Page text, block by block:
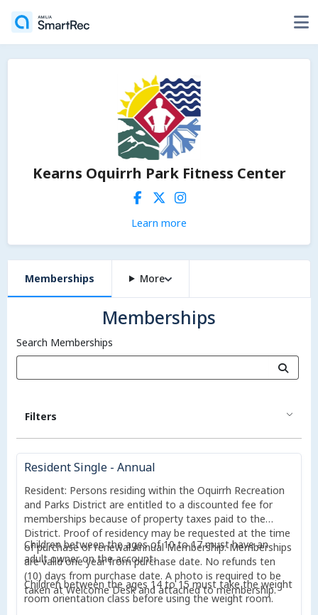
Kearns Oquirrh Park Fitness Center
Learn more
Memberships More
Memberships
Search Memberships
Filters
Resident Single - Annual
Resident: Persons residing within the Oquirrh Recreation
and Parks District are entitled to a discounted fee for
memberships because of property taxes paid to the
District. Proof of residency may be requested at the time
of purchase or renewal.Annual Membership: Memberships
are valid one year from purchase date. No refunds ten
(10) days from purchase date. A photo is required to be
taken at Welcome Desk and attached to membership.
Children between the ages of 10 to 17 must have an
adult owner on the account.
Children between the ages 14 to 15 must take the weight
room orientation class before using the weight room.